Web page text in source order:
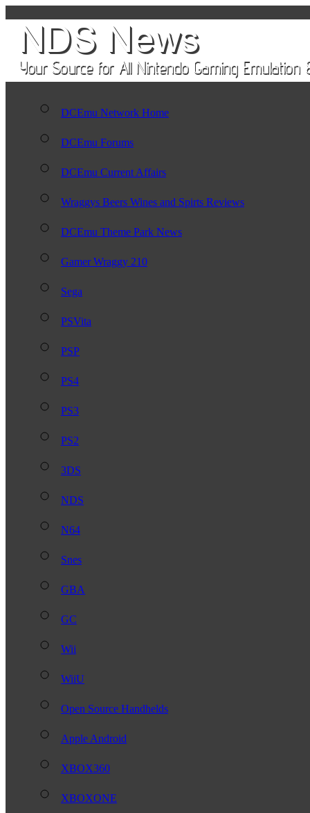
DCEmu Network Home
DCEmu Forums
DCEmu Current Affairs
Wraggys Beers Wines and Spirts Reviews
DCEmu Theme Park News
Gamer Wraggy 210
Sega
PSVita
PSP
PS4
PS3
PS2
3DS
NDS
N64
Snes
GBA
GC
Wii
WiiU
Open Source Handhelds
Apple Android
XBOX360
XBOXONE